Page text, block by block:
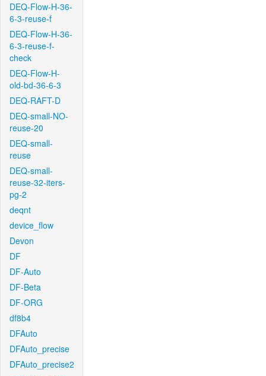
DEQ-Flow-H-36-
6-3-reuse-f
DEQ-Flow-H-36-
6-3-reuse-f-
check
DEQ-Flow-H-
old-bd-36-6-3
DEQ-RAFT-D
DEQ-small-NO-
reuse-20
DEQ-small-
reuse
DEQ-small-
reuse-32-iters-
pg-2
deqnt
device_flow
Devon
DF
DF-Auto
DF-Beta
DF-ORG
df8b4
DFAuto
DFAuto_precise
DFAuto_precise2